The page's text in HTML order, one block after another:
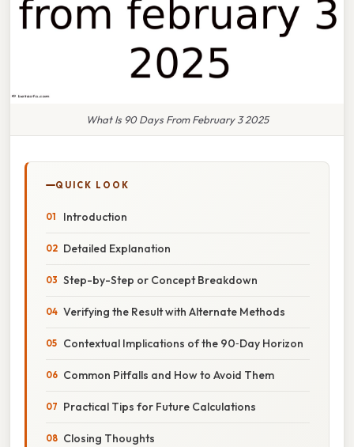
What Is 90 Days From February 3 2025
QUICK LOOK
Introduction
Detailed Explanation
Step-by-Step or Concept Breakdown
Verifying the Result with Alternate Methods
Contextual Implications of the 90‑Day Horizon
Common Pitfalls and How to Avoid Them
Practical Tips for Future Calculations
Closing Thoughts